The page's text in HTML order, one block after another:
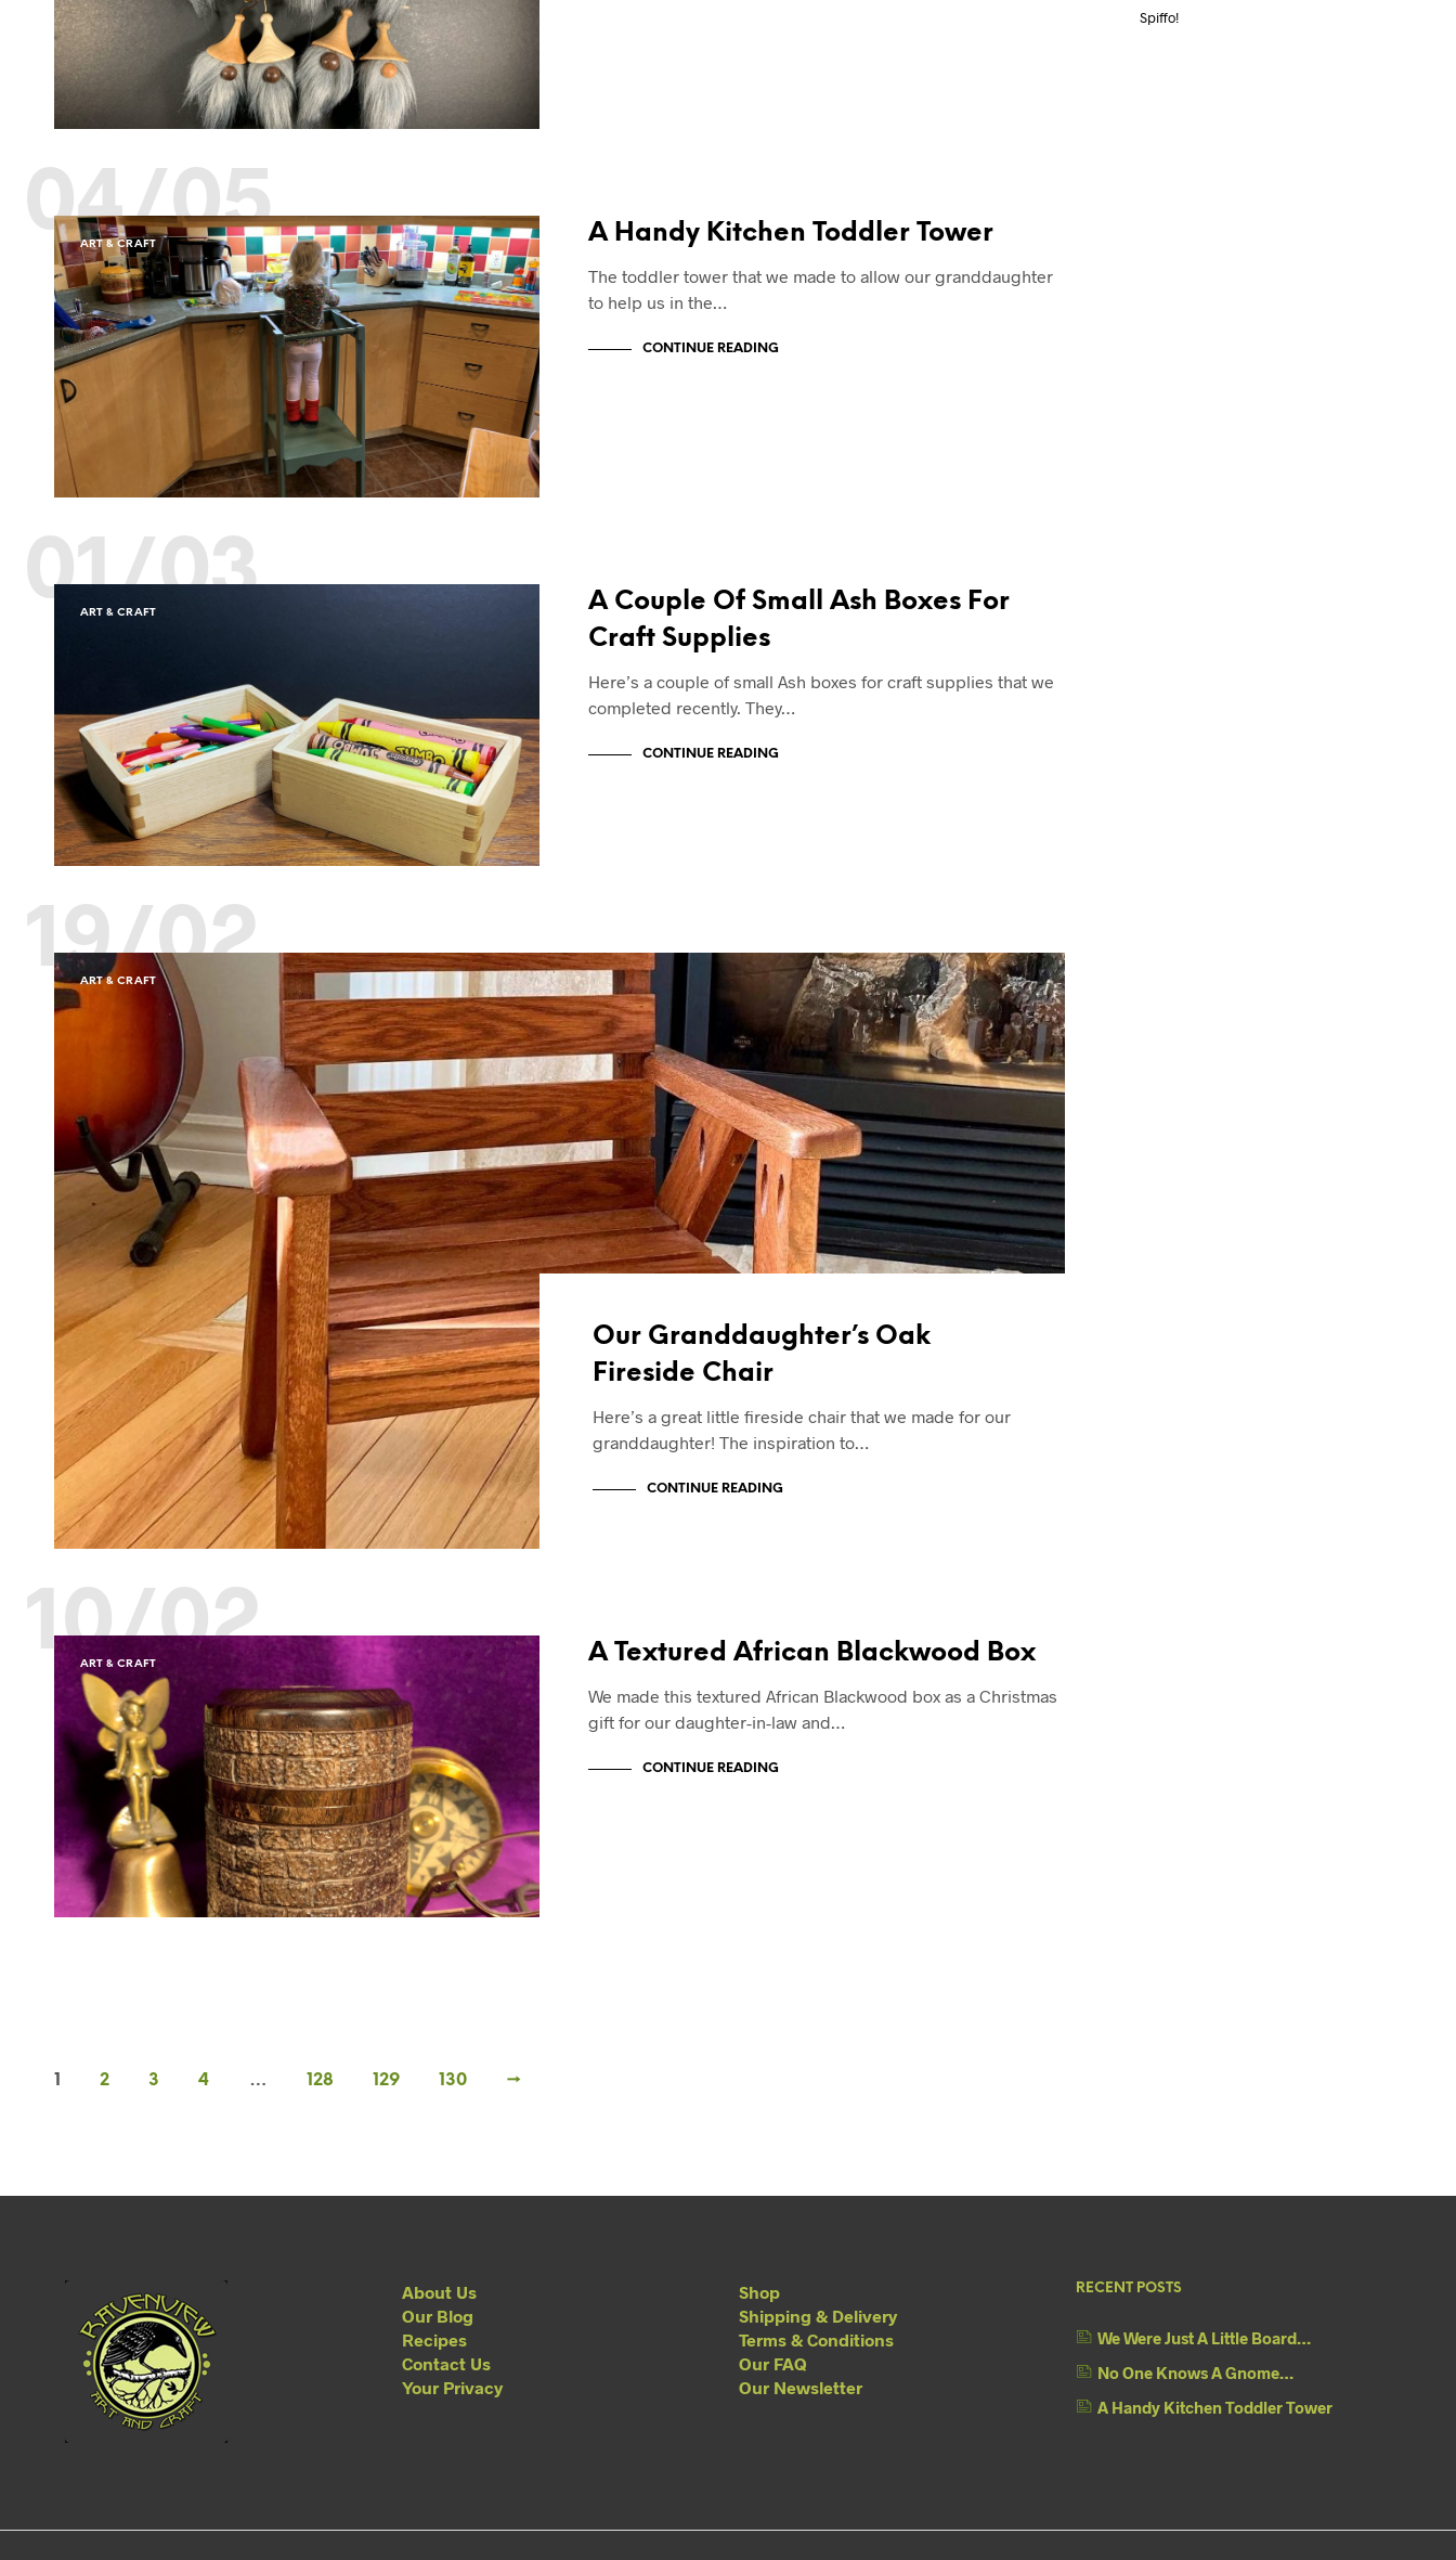
04/05
ART & CRAFT A Handy Kitchen Toddler Tower
The toddler tower that we made to allow our granddaughter
to help us in the…
CONTINUE READING
01/03
ART & CRAFT
A Couple Of Small Ash Boxes For
Craft Supplies
Here’s a couple of small Ash boxes for craft supplies that we
completed recently. They…
CONTINUE READING
19/02
ART & CRAFT
Our Granddaughter’s Oak
Fireside Chair
Here’s a great little fireside chair that we made for our
granddaughter! The inspiration to…
CONTINUE READING
10/02
ART & CRAFT A Textured African Blackwood Box
We made this textured African Blackwood box as a Christmas
gift for our daughter-in-law and…
CONTINUE READING
Spiffo!
1 2 3 4 … 128 129 130 →
About Us
Our Blog
Recipes
Contact Us
Your Privacy
Shop
Shipping & Delivery
Terms & Conditions
Our FAQ
Our Newsletter
RECENT POSTS
We Were Just A Little Board…
No One Knows A Gnome…
A Handy Kitchen Toddler Tower